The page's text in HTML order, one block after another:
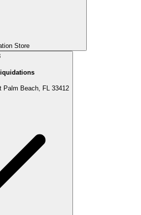
Store
Palm Beach, FL 33412